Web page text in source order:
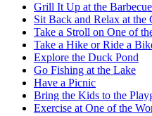
Grill It Up at the
Sit Back and Relax at the
Take a Stroll on One of
Take a Hike or Ride a
Explore the Duck Pond
Go Fishing at the Lake
Have a Picnic
Bring the Kids to the
Exercise at One of the